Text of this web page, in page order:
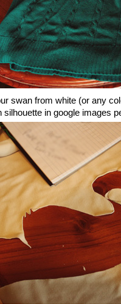
swan from white (or any
silhouette in google images